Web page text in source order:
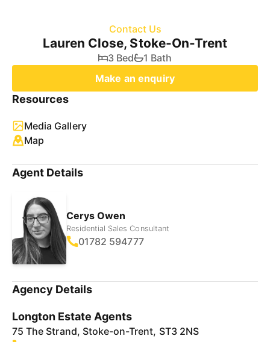
Contact Us
Lauren Close, Stoke-On-Trent
3 Bed
1 Bath
Make an enquiry
Resources
Media Gallery
Map
Agent Details
Cerys Owen
Residential Sales Consultant
01782 594777
Agency Details
Longton Estate Agents
75 The Strand, Stoke-on-Trent, ST3 2NS